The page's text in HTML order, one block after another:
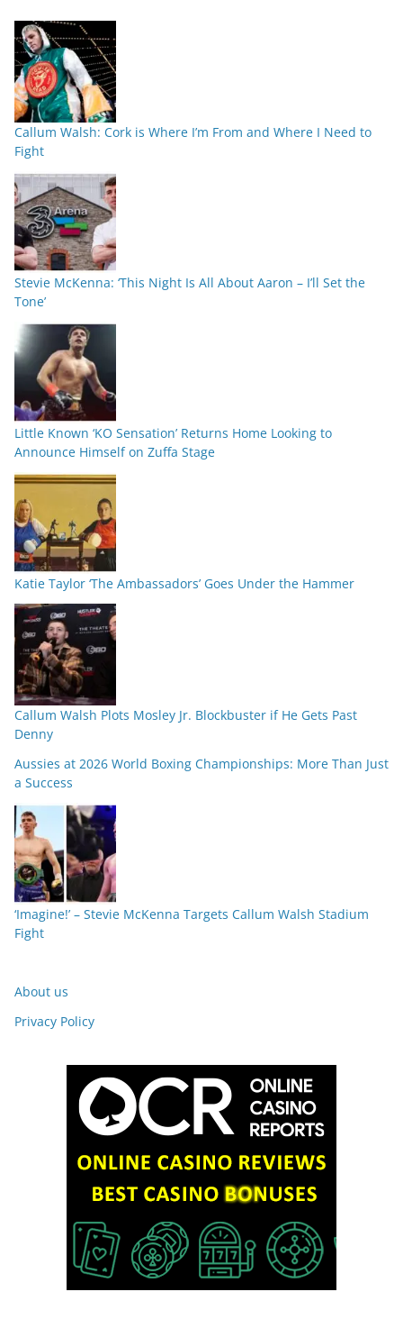
Callum Walsh: Cork is Where I’m From and Where I Need to
Fight
Stevie McKenna: ‘This Night Is All About Aaron – I’ll Set the
Tone’
Little Known ‘KO Sensation’ Returns Home Looking to
Announce Himself on Zuffa Stage
Katie Taylor ‘The Ambassadors’ Goes Under the Hammer
Callum Walsh Plots Mosley Jr. Blockbuster if He Gets Past
Denny
Aussies at 2026 World Boxing Championships: More Than Just
a Success
‘Imagine!’ – Stevie McKenna Targets Callum Walsh Stadium
Fight
About us
Privacy Policy